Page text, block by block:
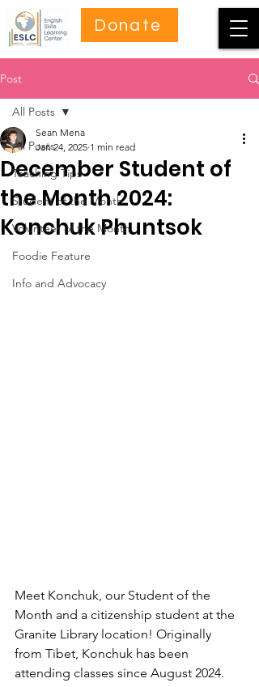
Donate
Post
All Posts
Teaching Tips
Student of the Month
Volunteer of the Month
Foodie Feature
Info and Advocacy
All Posts
December Student of
the Month 2024:
Konchuk Phuntsok
Sean Mena
Jan 24, 2025 1 min read
Meet Konchuk, our Student of the
Month and a citizenship student at the
Granite Library location! Originally
from Tibet, Konchuk has been
attending classes since August 2024.